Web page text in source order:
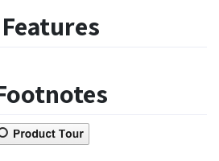
Features